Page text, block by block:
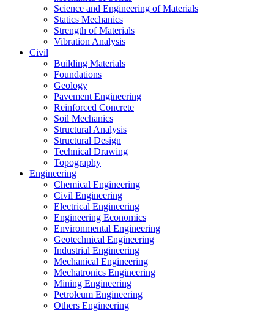
Science and Engineering of Materials
Statics Mechanics
Strength of Materials
Vibration Analysis
Civil
Building Materials
Foundations
Geology
Pavement Engineering
Reinforced Concrete
Soil Mechanics
Structural Analysis
Structural Design
Technical Drawing
Topography
Engineering
Chemical Engineering
Civil Engineering
Electrical Engineering
Engineering Economics
Environmental Engineering
Geotechnical Engineering
Industrial Engineering
Mechanical Engineering
Mechatronics Engineering
Mining Engineering
Petroleum Engineering
Others Engineering